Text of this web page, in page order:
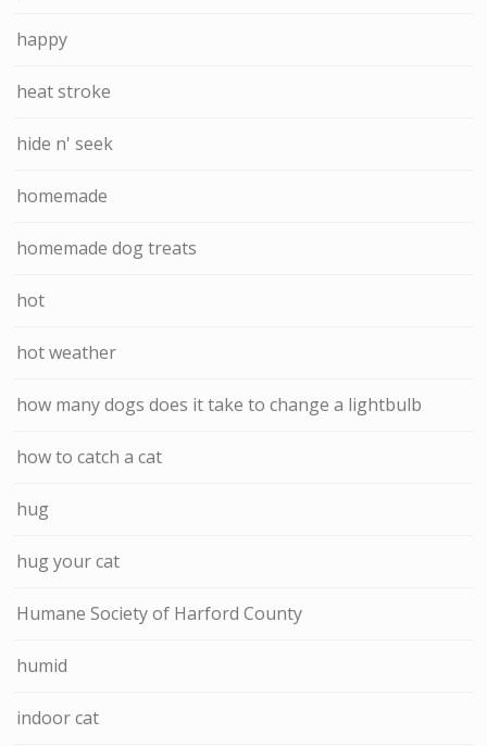
happy
heat stroke
hide n' seek
homemade
homemade dog treats
hot
hot weather
how many dogs does it take to change a lightbulb
how to catch a cat
hug
hug your cat
Humane Society of Harford County
humid
indoor cat